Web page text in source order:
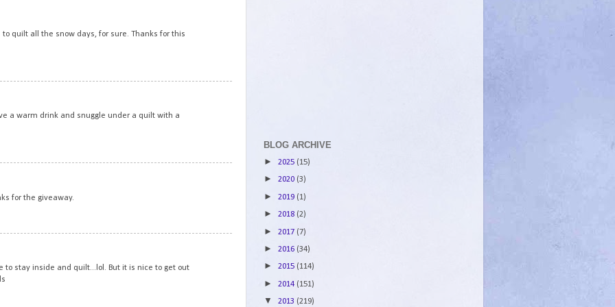
quilt all the snow days, for sure. Thanks for this
a warm drink and snuggle under a quilt with a
for the giveaway.
to stay inside and quilt...lol. But it is nice to get out
BLOG ARCHIVE
► 2025 (15)
► 2020 (3)
► 2019 (1)
► 2018 (2)
► 2017 (7)
► 2016 (34)
► 2015 (114)
► 2014 (151)
▼ 2013 (219)